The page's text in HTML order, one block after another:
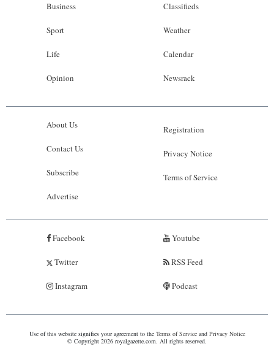
Business
Sport
Life
Opinion
Classifieds
Weather
Calendar
Newsrack
About Us
Contact Us
Subscribe
Advertise
Registration
Privacy Notice
Terms of Service
Facebook
Twitter
Instagram
Youtube
RSS Feed
Podcast
Use of this website signifies your agreement to the Terms of Serviceand Privacy Notice
© Copyright 2026 royalgazette.com. All rights reserved.